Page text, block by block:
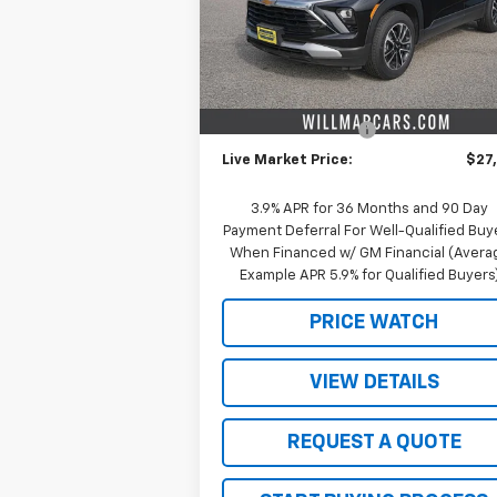
Model:1TW56
Courtesy Transportation
Unit
Ext.
Less
MSRP:
Schwieters discount.
-
Documentation Fee
Live Market Price:
3.9% APR for 36 Months and 90 Day
Payment Deferral For Well-Qualified
When Financed w/ GM Financial
Example APR 5.9% for Qualified
PRICE WATCH
VIEW DETAILS
REQUEST A QUOTE